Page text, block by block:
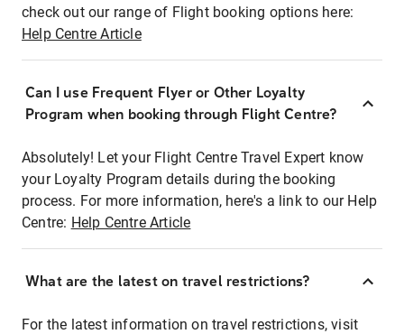
check out our range of Flight booking options here:
Help Centre Article
Can I use Frequent Flyer or Other Loyalty
Program when booking through Flight Centre?
Absolutely! Let your Flight Centre Travel Expert know
your Loyalty Program details during the booking
process. For more information, here's a link to our Help
Centre: Help Centre Article
What are the latest on travel restrictions?
For the latest information on travel restrictions, visit